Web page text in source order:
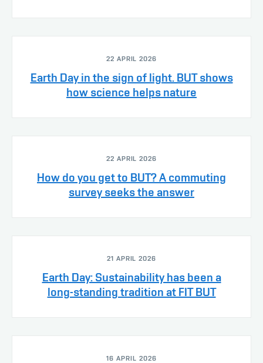
22 APRIL 2026
Earth Day in the sign of light. BUT shows
how science helps nature
22 APRIL 2026
How do you get to BUT? A commuting
survey seeks the answer
21 APRIL 2026
Earth Day: Sustainability has been a
long-standing tradition at FIT BUT
16 APRIL 2026